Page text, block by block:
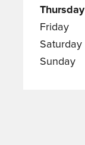
Thursday
Friday
Saturday
Sunday